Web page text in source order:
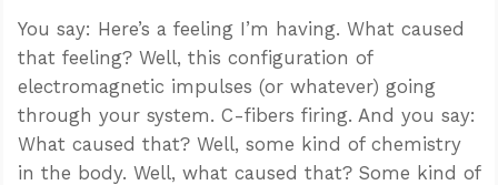
You say: Here’s a feeling I’m having. What caused
that feeling? Well, this configuration of
electromagnetic impulses (or whatever) going
through your system. C-fibers firing. And you say:
What caused that? Well, some kind of chemistry
in the body. Well, what caused that? Some kind of